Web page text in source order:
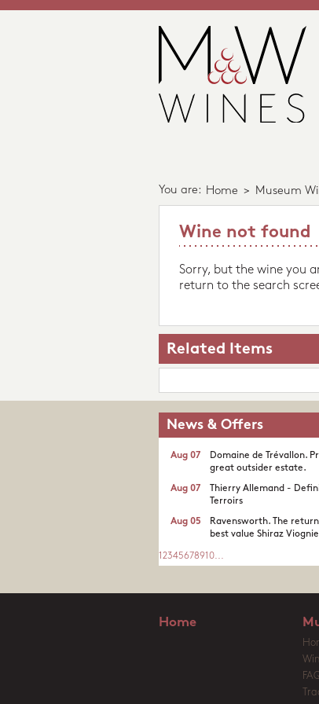
You are: Home > Museum
Wine not found
Sorry, but the wine you
return to the search
Related Items
News & Offers
Domaine de Trévallon.
great outsider estate.​
Aug 07
Thierry Allemand -
Terroirs
Aug 07
Ravensworth. The
best value Shiraz
Aug 05
1 2345678910...
Home